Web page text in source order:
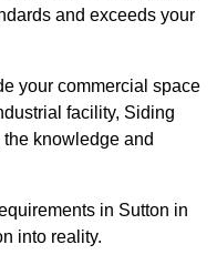
and exceeds your
your commercial space
facility, Siding
knowledge and
in Sutton in
into reality.